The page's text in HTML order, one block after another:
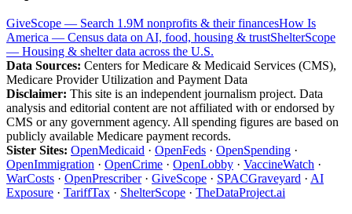
GiveScope — Search 1.9M nonprofits & their financesHow Is
America — Census data on AI, food, housing & trustShelterScope
— Housing & shelter data across the U.S.
Data Sources: Centers for Medicare & Medicaid Services (CMS),
Medicare Provider Utilization and Payment Data
Disclaimer: This site is an independent journalism project. Data
analysis and editorial content are not affiliated with or endorsed by
CMS or any government agency. All spending figures are based on
publicly available Medicare payment records.
Sister Sites: OpenMedicaid · OpenFeds · OpenSpending ·
OpenImmigration · OpenCrime · OpenLobby · VaccineWatch ·
WarCosts · OpenPrescriber· GiveScope · SPACGraveyard · AI
Exposure · TariffTax · ShelterScope · TheDataProject.ai